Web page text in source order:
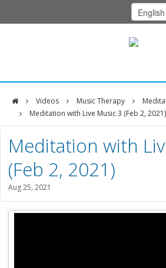
Home
Class Schedule
Programs
Music Therapy
Exercise
Videos Music Therapy
Meditation with Live Music 3 (Feb 2, 2021)
DFCI
Zakim
Center
Meditation with
(Feb 2, 2021)
Aug 25, 2021